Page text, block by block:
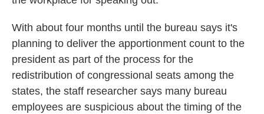
With about four months until the bureau says it's
planning to deliver the apportionment count to the
president as part of the process for the
redistribution of congressional seats among the
states, the staff researcher says many bureau
employees are suspicious about the timing of the